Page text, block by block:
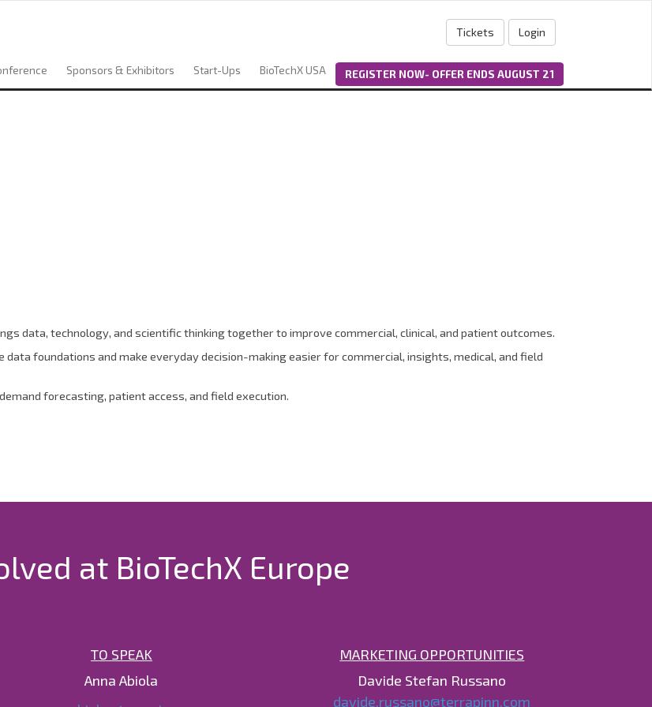
Tickets Login
Sponsors & Exhibitors Start-Ups BioTechX USA REGISTER NOW- OFFER ENDS AUGUST 21
data, technology, and scientific thinking together to improve commercial, clinical, and patient outcomes.
foundations and make everyday decision-making easier for commercial, insights, medical, and field
forecasting, patient access, and field execution.
at BioTechX Europe
TO SPEAK
Anna Abiola
MARKETING OPPORTUNITIES
Davide Stefan Russano
davide.russano@terrapinn.com